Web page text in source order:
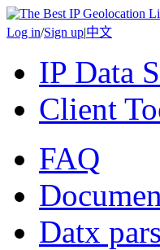
Log in/Sign up|中文
IP Data
Client
FAQ
Datx